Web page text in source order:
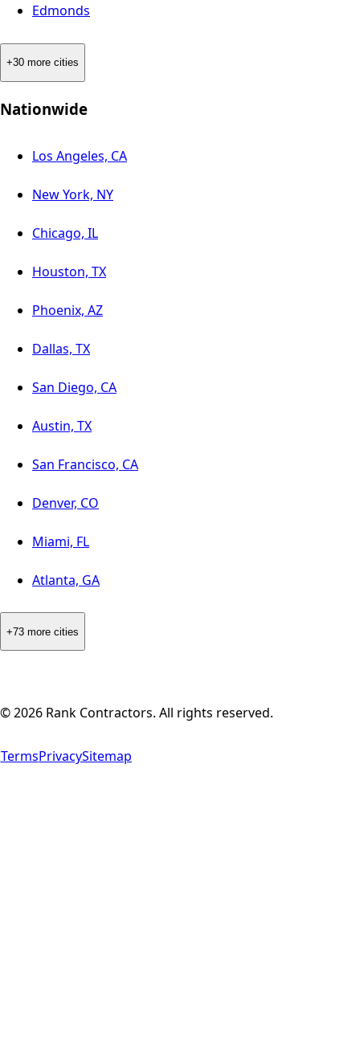
Edmonds
+30 more cities
Nationwide
Los Angeles, CA
New York, NY
Chicago, IL
Houston, TX
Phoenix, AZ
Dallas, TX
San Diego, CA
Austin, TX
San Francisco, CA
Denver, CO
Miami, FL
Atlanta, GA
+73 more cities
©2026 Rank Contractors. All rights reserved.
TermsPrivacySitemap